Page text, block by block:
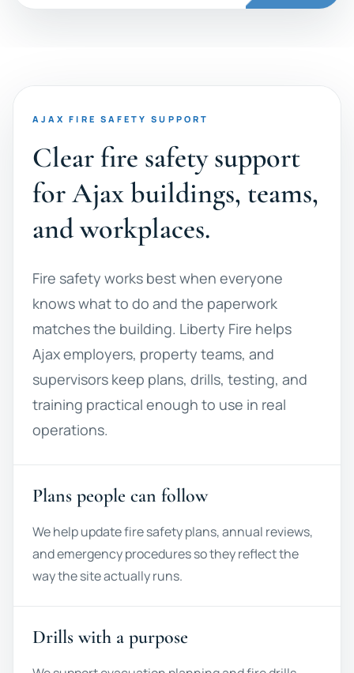
AJAX FIRE SAFETY SUPPORT
Clear fire safety support
for Ajax buildings, teams,
and workplaces.
Fire safety works best when everyone
knows what to do and the paperwork
matches the building. Liberty Fire helps
Ajax employers, property teams, and
supervisors keep plans, drills, testing, and
training practical enough to use in real
operations.
Plans people can follow
We help update fire safety plans, annual reviews,
and emergency procedures so they reflect the
way the site actually runs.
Drills with a purpose